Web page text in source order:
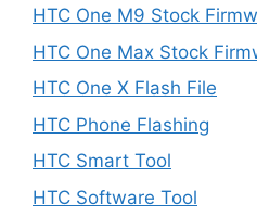
HTC One M9 Stock
HTC One Max Stock
HTC One X Flash File
HTC Phone Flashing
HTC Smart Tool
HTC Software Tool